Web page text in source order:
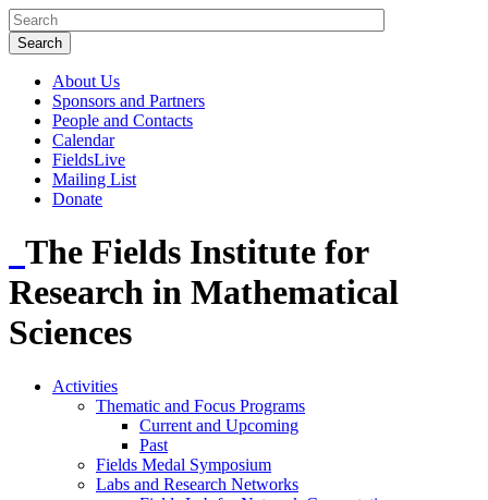
About Us
Sponsors and Partners
People and Contacts
Calendar
FieldsLive
Mailing List
Donate
The Fields Institute for
Research in Mathematical
Sciences
Activities
Thematic and Focus Programs
Current and Upcoming
Past
Fields Medal Symposium
Labs and Research Networks